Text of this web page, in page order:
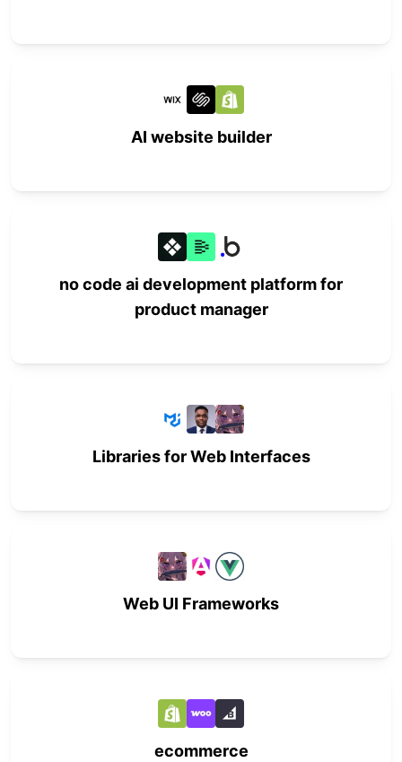
AI website builder
no code ai development platform for
product manager
Libraries for Web Interfaces
Web UI Frameworks
ecommerce